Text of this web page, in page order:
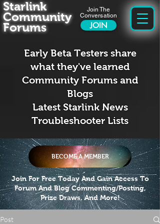
Join The
Conversation
JOIN
Starlink
Community
Forums
Early Beta Testers share
what they've learned
Community Forums and
Blogs
Latest Starlink News
Troubleshooter Lists
Post
BECOME A MEMBER
Join For Free Today And Gain Access To
Forum And Blog Commenting/Posting,
Prize Draws, And More!